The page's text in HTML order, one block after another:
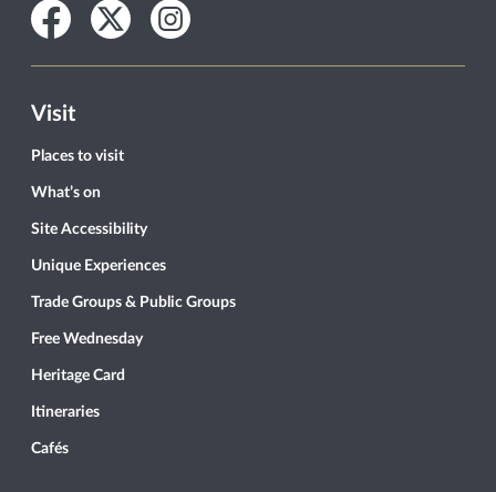
Facebook
TwitterInstagram
Visit
Places to visit
What’s on
Site Accessibility
Unique Experiences
Trade Groups & Public Groups
Free Wednesday
Heritage Card
Itineraries
Cafés